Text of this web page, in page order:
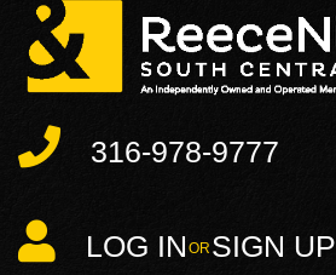
316-978-9777
LOG IN SIGN UP